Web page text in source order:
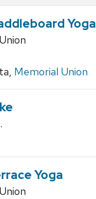
Yoga
Memorial Union
Yoga